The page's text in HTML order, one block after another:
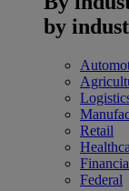
by
Retail
Federal